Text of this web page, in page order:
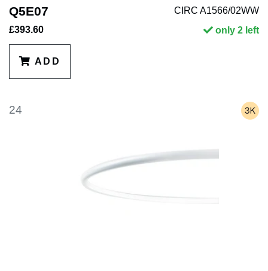
Q5E07
CIRC A1566/02WW
£393.60
only 2 left
ADD
24